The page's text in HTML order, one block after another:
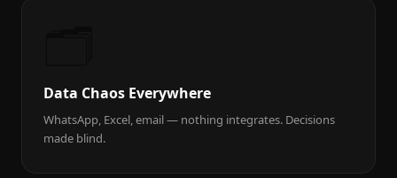
Data Chaos Everywhere
WhatsApp, Excel, email — nothing integrates. Decisions
made blind.